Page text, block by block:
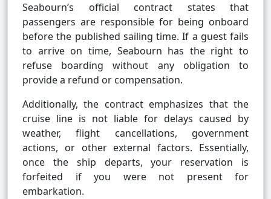
Seabourn’s official contract states that
passengers are responsible for being onboard
before the published sailing time. If a guest fails
to arrive on time, Seabourn has the right to
refuse boarding without any obligation to
provide a refund or compensation.
Additionally, the contract emphasizes that the
cruise line is not liable for delays caused by
weather, flight cancellations, government
actions, or other external factors. Essentially,
once the ship departs, your reservation is
forfeited if you were not present for
embarkation.